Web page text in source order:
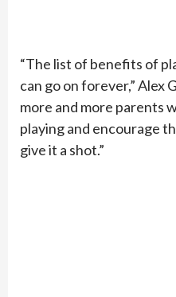
“The list of benefits of
can go on forever,” Alex
more and more parents
playing and encourage
give it a shot.”